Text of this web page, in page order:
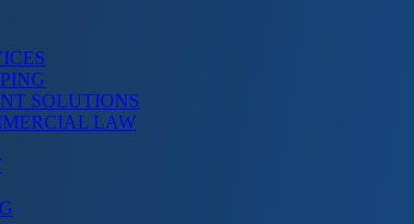
SOLUTIONS
LAW